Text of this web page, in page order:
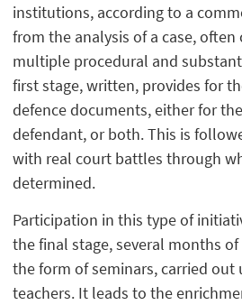
institutions, according to a
from the analysis of a case,
multiple procedural and
first stage, written, provides for
defence documents, either for
defendant, or both. This is
with real court battles through
determined.
Participation in this type of
the final stage, several months
the form of seminars, carried
teachers. It leads to the